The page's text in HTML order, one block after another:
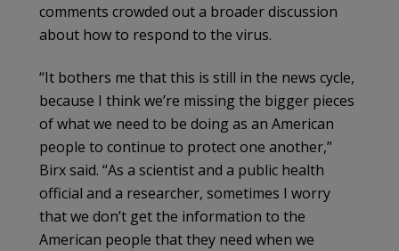
comments crowded out a broader discussion
about how to respond to the virus.
“It bothers me that this is still in the news cycle,
because I think we’re missing the bigger pieces
of what we need to be doing as an American
people to continue to protect one another,”
Birx said. “As a scientist and a public health
official and a researcher, sometimes I worry
that we don’t get the information to the
American people that they need when we